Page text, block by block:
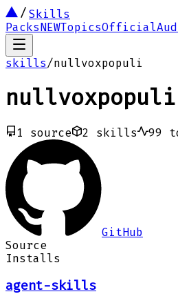
Skills
PacksNEWTopicsOfficial
skills/nullvoxpopuli
nullvoxpopuli
1 source 2 skills 99
GitHub
Source
Installs
agent-skills